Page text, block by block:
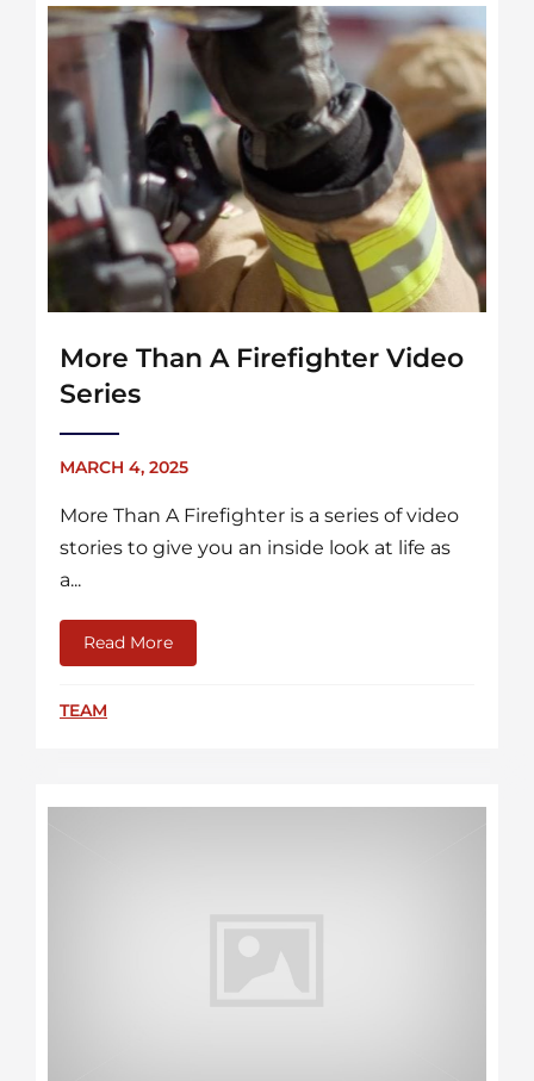
More Than A Firefighter Video
Series
MARCH 4, 2025
More Than A Firefighter is a series of video
stories to give you an inside look at life as
a...
Read More
TEAM